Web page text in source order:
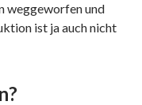
weggeworfen und
ist ja auch nicht